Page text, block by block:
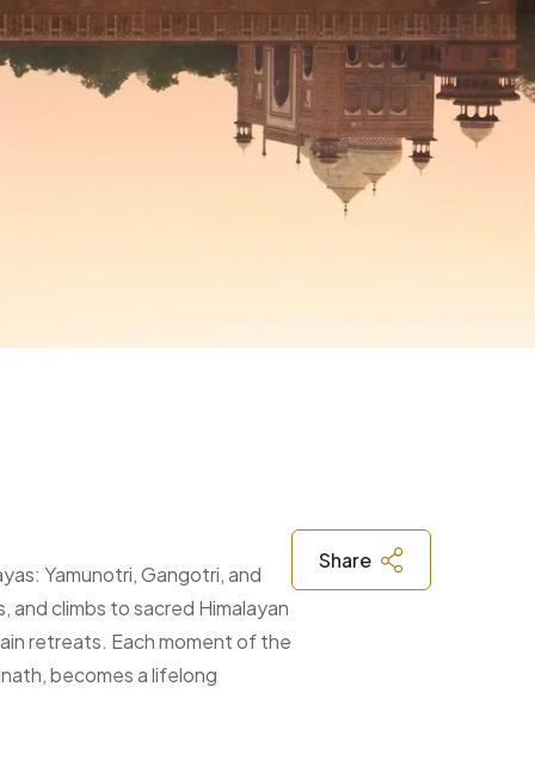
Yamunotri, Gangotri, and
climbs to sacred Himalayan
retreats. Each moment of the
becomes a lifelong
Share